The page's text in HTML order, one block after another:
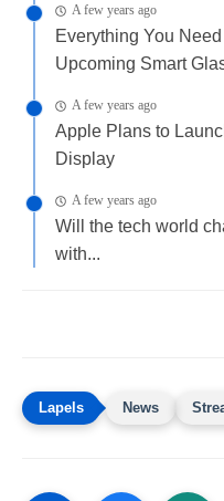
A few years ago
Everything You
Upcoming Smart
A few years ago
Apple Plans to
Display
A few years ago
Will the tech world
with...
News